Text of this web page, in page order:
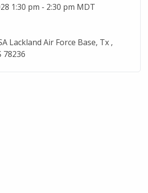
1:30 pm - 2:30 pm MDT
Lackland Air Force Base, Tx ,
78236